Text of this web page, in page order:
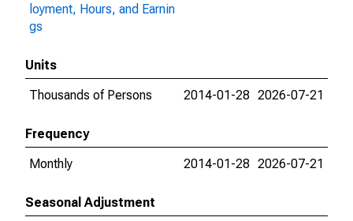
loyment, Hours, and Earnin
gs
Units
Thousands of Persons
2014-01-28 2026-07-21
Frequency
Monthly
2014-01-28 2026-07-21
Seasonal Adjustment